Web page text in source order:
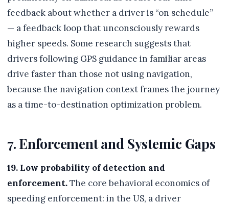
feedback about whether a driver is “on schedule”
— a feedback loop that unconsciously rewards
higher speeds. Some research suggests that
drivers following GPS guidance in familiar areas
drive faster than those not using navigation,
because the navigation context frames the journey
as a time-to-destination optimization problem.
7. Enforcement and Systemic Gaps
19. Low probability of detection and
enforcement.The core behavioral economics of
speeding enforcement: in the US, a driver